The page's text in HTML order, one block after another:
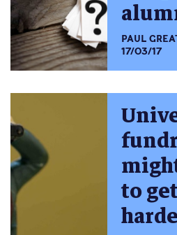
PAUL
17/03/17
to